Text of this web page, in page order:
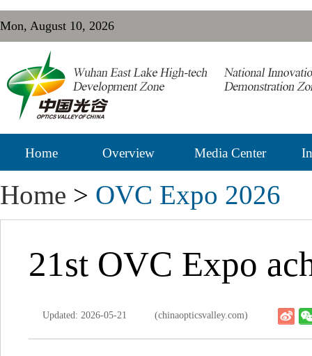
Mon, August 10, 2026
Home Overview Media Center
Home > OVC Expo 2026
21st OVC Expo
Updated: 2026-05-21 (chinaopticsvalley.com)